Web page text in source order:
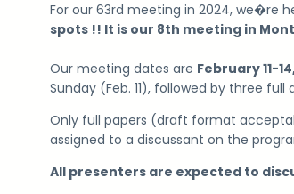
For our 63rd meeting in 2024, we�re
spots !! It is our 8th meeting in
Our meeting dates are February 11-14
Sunday (Feb. 11), followed by three full
Only full papers (draft format
assigned to a discussant on the
All presenters are expected to